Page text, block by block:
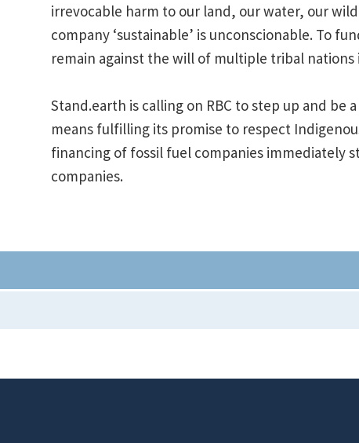
irrevocable harm to our land, our water, our
company ‘sustainable’ is unconscionable. To
remain against the will of multiple tribal nations
Stand.earth is calling on RBC to step up and
means fulfilling its promise to respect
financing of fossil fuel companies immediately
companies.